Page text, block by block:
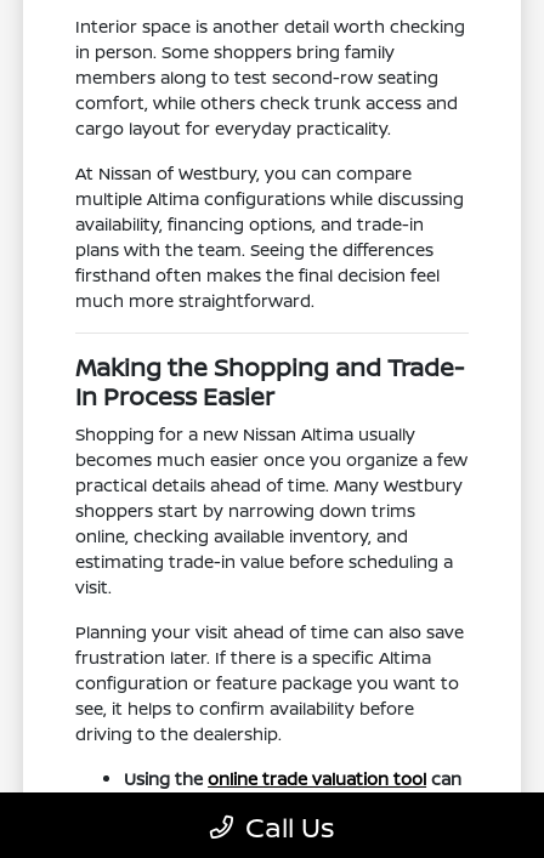
Interior space is another detail worth checking
in person. Some shoppers bring family
members along to test second-row seating
comfort, while others check trunk access and
cargo layout for everyday practicality.
At Nissan of Westbury, you can compare
multiple Altima configurations while discussing
availability, financing options, and trade-in
plans with the team. Seeing the differences
firsthand often makes the final decision feel
much more straightforward.
Making the Shopping and Trade-
In Process Easier
Shopping for a new Nissan Altima usually
becomes much easier once you organize a few
practical details ahead of time. Many Westbury
shoppers start by narrowing down trims
online, checking available inventory, and
estimating trade-in value before scheduling a
visit.
Planning your visit ahead of time can also save
frustration later. If there is a specific Altima
configuration or feature package you want to
see, it helps to confirm availability before
driving to the dealership.
Using theonline trade valuation tool can
about upgrading from your current
Call Us